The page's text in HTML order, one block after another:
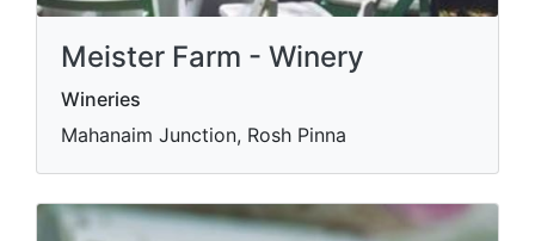
Meister Farm - Winery
Wineries
Mahanaim Junction, Rosh Pinna